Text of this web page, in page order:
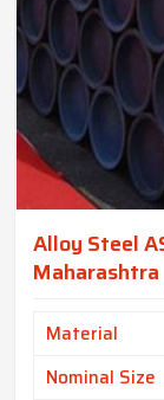
Alloy Steel
Maharashtra
Material
Nominal Size